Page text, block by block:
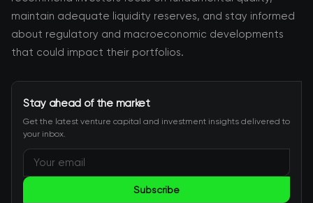
maintain adequate liquidity reserves, and stay informed
about regulatory and macroeconomic developments
that could impact their portfolios.
Stay ahead of the market
Get the latest venture capital and investment insights delivered to
your inbox.
Subscribe